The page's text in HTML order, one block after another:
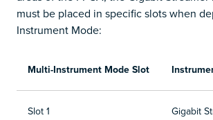
must be placed in specific slots when
Instrument Mode:
Multi-Instrument Mode Slot
Slot 1 Gigabit